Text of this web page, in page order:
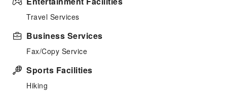
Travel Services
Business Services
Fax/Copy Service
Sports Facilities
Hiking